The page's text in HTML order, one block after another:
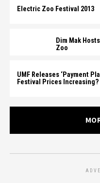
Electric Zoo Festival 2013
Dim Mak
Zoo
UMF Releases ‘Payment
Festival Prices Increasing?